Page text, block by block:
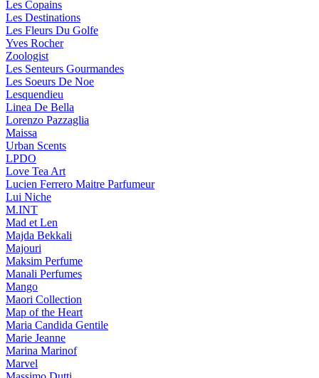
Les Copains
Les Destinations
Les Fleurs Du Golfe
Yves Rocher
Zoologist
Les Senteurs Gourmandes
Les Soeurs De Noe
Lesquendieu
Linea De Bella
Lorenzo Pazzaglia
Maissa
Urban Scents
LPDO
Love Tea Art
Lucien Ferrero Maitre Parfumeur
Lui Niche
M.INT
Mad et Len
Majda Bekkali
Majouri
Maksim Perfume
Manali Perfumes
Mango
Maori Collection
Map of the Heart
Maria Candida Gentile
Marie Jeanne
Marina Marinof
Marvel